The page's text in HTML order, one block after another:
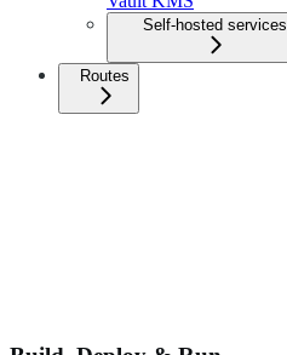
Self-hosted services
Routes